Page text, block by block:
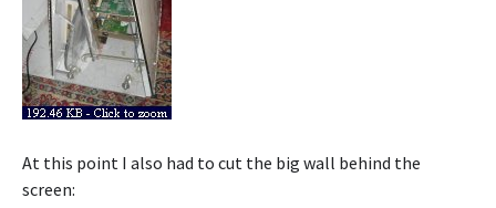
At this point I also had to cut the big wall behind the
screen: